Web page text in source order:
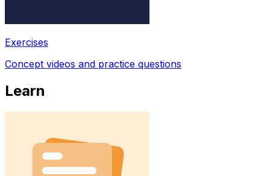
Exercises
Concept videos and practice questions
Learn